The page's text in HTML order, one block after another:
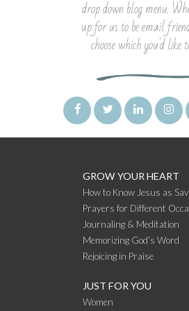
drop down blog menu.
up for us to be email
choose which you'd like
GROW YOUR HEART
How to Know Jesus as
Prayers for Different
Journaling & Meditation
Memorizing God’s Word
Rejoicing in Praise
JUST FOR YOU
Women